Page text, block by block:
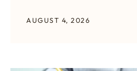
AUGUST 4, 2026